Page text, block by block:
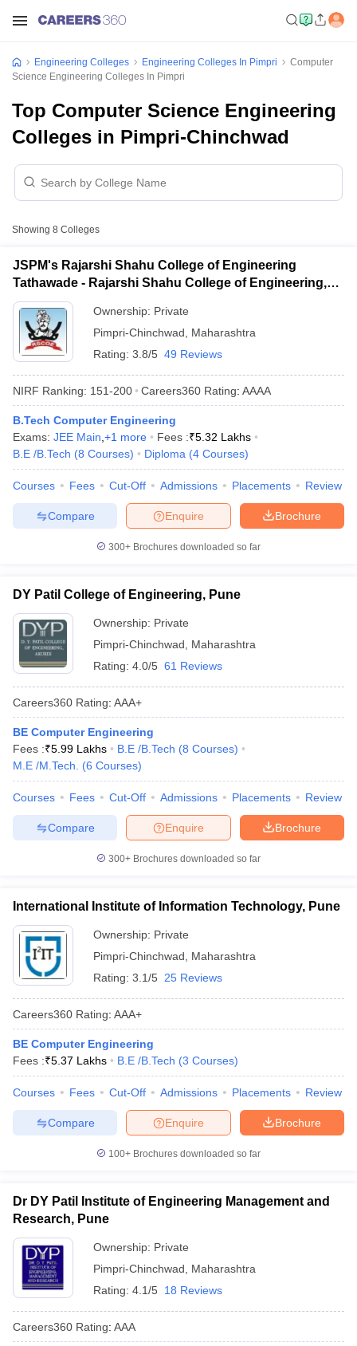
SyllabusJEE Main Study MaterialJEE Main Answer KeyView All
JEE Advanced Exam PatternJEE Advanced Answer Key
EAMCET Exam PatternTS EAMCET Answer Key
PatternMHT CET Answer Key
KCET Cutoff KCET ResultView All KCET Articles
Answer Key
VITEEE CutoffVITEEE ResultView All VITEEE Articles
Answer Key
BITSAT Cutoff BITSAT ResultView All BITSAT Articles
M.Arch Colleges in India
Engineering Colleges in Mumbai
in Andhra PradeshEngineering Colleges in Madhya Pradesh
Colleges in IndiaTop Private Engineering Colleges in India
PredictorKCET College PredictorView All College Predictors
Handbook
JEE Main 2027 How to Start JEE Preparation
and AutomationHow to Crack GATE?Best Books for GATEHow
Engineering Electronics Engineering
Mechanical Engineering
Nuclear Engineer
Engineering Colleges Engineering Colleges In Pimpri
Computer
Science Engineering Colleges In Pimpri
Top Computer Science Engineering
Colleges in Pimpri-Chinchwad
Showing 8 Colleges
JSPM's Rajarshi Shahu College of Engineering
Tathawade - Rajarshi Shahu College of Engineering,
Tathawade
Ownership: Private
Pimpri-Chinchwad
Maharashtra
Rating: 3.8/5 49 Reviews
NIRF Ranking: 151-200 Careers360 Rating: AAAA
B.Tech Computer Engineering
Exams: JEE Main +1 more Fees :₹5.32 Lakhs
B.E /B.Tech (8 Courses) Diploma (4 Courses)
Courses Fees Cut-Off Admissions Placements Review
Brochure
Enquire
Compare
300+ Brochures downloaded so far
DY Patil College of Engineering, Pune
Ownership: Private
Pimpri-Chinchwad
Maharashtra
Rating: 4.0/5 61 Reviews
Careers360 Rating: AAA+
BE Computer Engineering
Fees :₹5.99 Lakhs B.E /B.Tech (8 Courses)
M.E /M.Tech.
(6 Courses)
Courses Fees Cut-Off Admissions Placements Review
Brochure
Enquire
Compare
300+ Brochures downloaded so far
International Institute of Information Technology, Pune
Ownership: Private
Pimpri-Chinchwad
Maharashtra
Rating: 3.1/5 25 Reviews
Careers360 Rating: AAA+
BE Computer Engineering
Fees :₹5.37 Lakhs B.E /B.Tech (3 Courses)
Courses Fees Cut-Off Admissions Placements Review
Brochure
Enquire
Compare
100+ Brochures downloaded so far
Dr DY Patil Institute of Engineering Management and
Research, Pune
Ownership: Private
Pimpri-Chinchwad
Maharashtra
Rating: 4.1/5 18 Reviews
Careers360 Rating: AAA